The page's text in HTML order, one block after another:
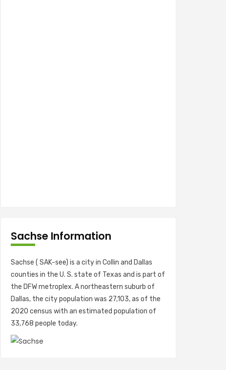
Sachse Information
Sachse ( SAK-see) is a city in Collin and Dallas
counties in the U. S. state of Texas and is part of
the DFW metroplex. A northeastern suburb of
Dallas, the city population was 27,103, as of the
2020 census with an estimated population of
33,768 people today.